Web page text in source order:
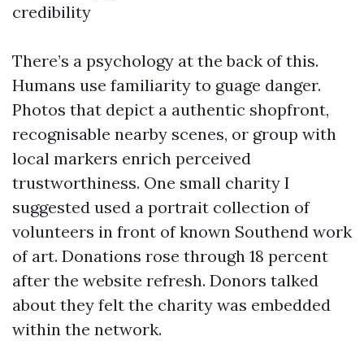
credibility
There’s a psychology at the back of this.
Humans use familiarity to guage danger.
Photos that depict a authentic shopfront,
recognisable nearby scenes, or group with
local markers enrich perceived
trustworthiness. One small charity I
suggested used a portrait collection of
volunteers in front of known Southend work
of art. Donations rose through 18 percent
after the website refresh. Donors talked
about they felt the charity was embedded
within the network.